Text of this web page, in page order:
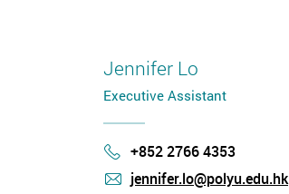
Jennifer Lo
Executive Assistant
Phone
+852 2766 4353
jennifer.lo@polyu.edu.hk